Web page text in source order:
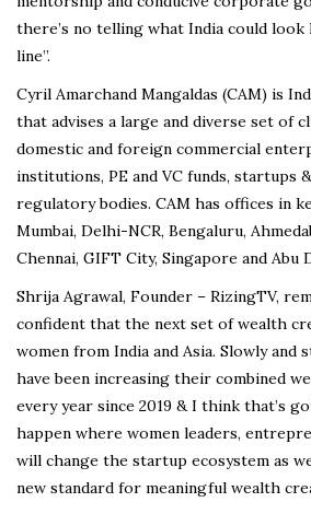
there’s no telling what India could look
line”.
Cyril Amarchand Mangaldas (CAM) is
that advises a large and diverse set of
domestic and foreign commercial
institutions, PE and VC funds, startups
regulatory bodies. CAM has offices in
Mumbai, Delhi-NCR, Bengaluru,
Chennai, GIFT City, Singapore and Abu
Shrija Agrawal, Founder – RizingTV,
confident that the next set of wealth
women from India and Asia. Slowly and
have been increasing their combined
every year since 2019 & I think that’s
happen where women leaders,
will change the startup ecosystem as
new standard for meaningful wealth